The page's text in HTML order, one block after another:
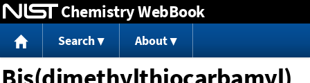
Jump to content
Chemistry WebBook
Search About